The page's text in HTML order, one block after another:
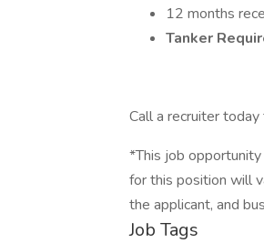
12 months
Tanker
Call a recruiter
*This job
for this position will
the applicant, and
Job Tags